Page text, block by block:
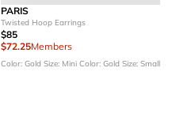
PARIS
Twisted Hoop Earrings
$85
$72.25Members
Color: Gold Size: Mini Color: Gold Size: Small